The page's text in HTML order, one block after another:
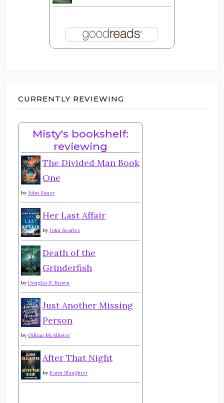
CURRENTLY REVIEWING
Misty's bookshelf:
reviewing
The Divided Man Book
One
by John Sauer
Her Last Affair
by John Searles
Death of the
Grinderfish
by Douglas R. Brown
Just Another Missing
Person
by Gillian McAllister
After That Night
by Karin Slaughter